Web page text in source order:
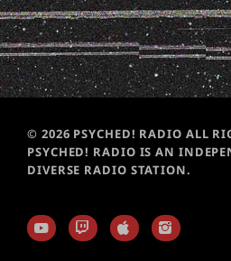
© 2026 PSYCHED! RADIO ALL
PSYCHED! RADIO IS AN
DIVERSE RADIO STATION.